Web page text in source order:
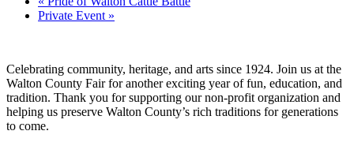
Private Event »
Celebrating community, heritage, and arts since 1924. Join us at the
Walton County Fair for another exciting year offun, education, and
tradition. Thank you for supporting ournon-profit organization and
helping us preserve Walton County’s rich traditions for generations
to come.